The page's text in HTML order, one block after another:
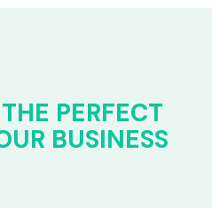
PERFECT
BUSINESS